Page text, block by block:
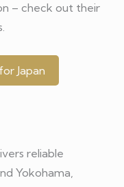
– check out their
Japan
reliable
Yokohama,